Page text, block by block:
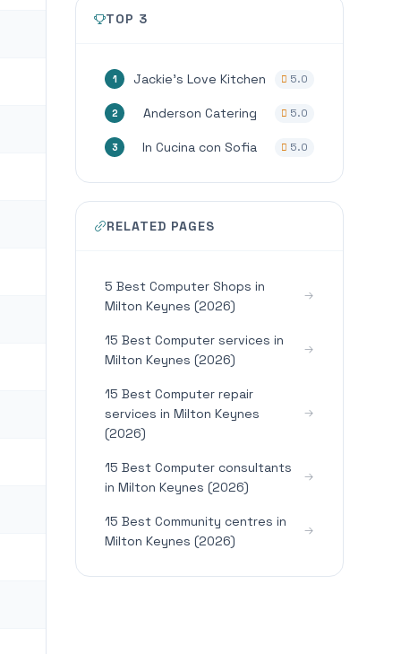
TOP 3
1 Jackie’s Love Kitchen 5.0
2 Anderson Catering 5.0
3 In Cucina con Sofia 5.0
RELATED PAGES
5 Best Computer Shops in
Milton Keynes (2026)
15 Best Computer services in
Milton Keynes (2026)
15 Best Computer repair
services in Milton Keynes
(2026)
15 Best Computer consultants
in Milton Keynes (2026)
15 Best Community centres in
Milton Keynes (2026)